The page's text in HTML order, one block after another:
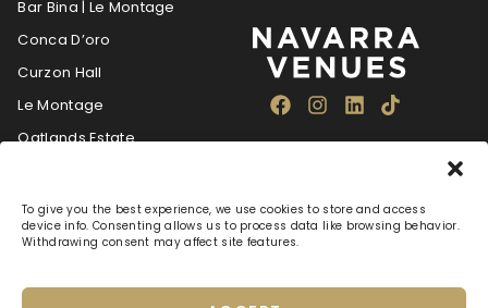
To give you the best experience, we use cookies to store and access
device info. Consenting allows us to process data like browsing behavior.
Withdrawing consent may affect site features.
Bar Bina | Le Montage
Conca D’oro
Curzon Hall
Le Montage
Oatlands Estate